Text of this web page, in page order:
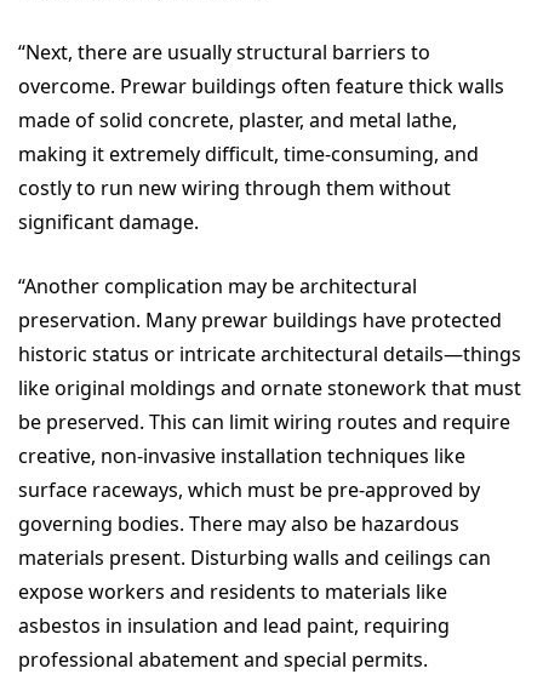
“Next, there are usually structural barriers to
overcome. Prewar buildings often feature thick walls
made of solid concrete, plaster, and metal lathe,
making it extremely difficult, time-consuming, and
costly to run new wiring through them without
significant damage.
“Another complication may be architectural
preservation. Many prewar buildings have protected
historic status or intricate architectural details—things
like original moldings and ornate stonework that must
be preserved. This can limit wiring routes and require
creative, non-invasive installation techniques like
surface raceways, which must be pre-approved by
governing bodies. There may also be hazardous
materials present. Disturbing walls and ceilings can
expose workers and residents to materials like
asbestos in insulation and lead paint, requiring
professional abatement and special permits.